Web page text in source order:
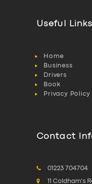
Useful Links
Home
Business
Drivers
Book
Privacy Policy
Contact
01223 704704
11 Coldham's